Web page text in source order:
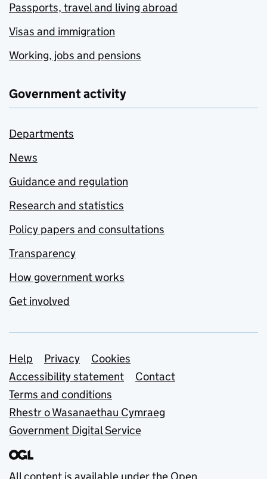
Passports, travel and living abroad
Visas and immigration
Working, jobs and pensions
Government activity
Departments
News
Guidance and regulation
Research and statistics
Policy papers and consultations
Transparency
How government works
Get involved
Support links
Help Privacy
Cookies
Accessibility statement
Contact
Terms and conditions
Rhestr o Wasanaethau Cymraeg
Government Digital Service